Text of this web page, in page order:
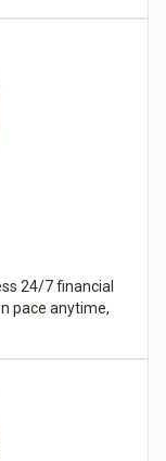
24/7 financial
pace anytime,